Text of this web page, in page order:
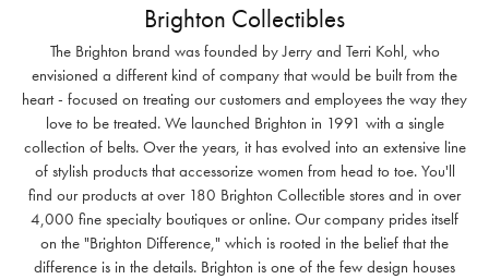
Brighton Collectibles
The Brighton brand was founded by Jerry and Terri Kohl, who
envisioned a different kind of company that would be built from the
heart - focused on treating our customers and employees the way they
love to be treated. We launched Brighton in 1991 with a single
collection of belts. Over the years, it has evolved into an extensive line
of stylish products that accessorize women from head to toe. You'll
find our products at over 180 Brighton Collectible stores and in over
4,000 fine specialty boutiques or online. Our company prides itself
on the "Brighton Difference," which is rooted in the belief that the
difference is in the details. Brighton is one of the few design houses